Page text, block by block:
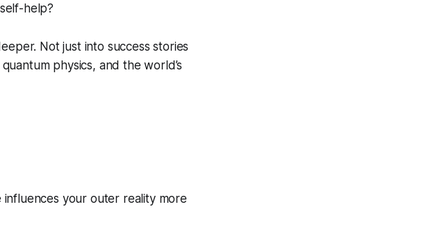
help?
Not just into success stories
physics, and the world’s
your outer reality more